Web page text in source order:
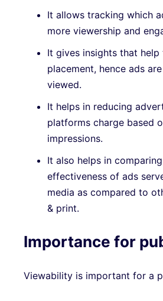
It allows tracking which
more viewership and
It gives insights that
placement, hence ads
viewed.
It helps in reducing
platforms charge based
impressions.
It also helps in
effectiveness of ads
media as compared to
& print.
Importance for
Viewability is important for a